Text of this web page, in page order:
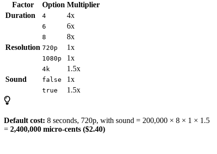
Factor Option Multiplier
Duration
4 4x
6 6x
8
8x
Resolution 720p 1x
1080p 1x
4k
1.5x
Sound
false 1x
true 1.5x
Default cost: 8 seconds, 720p, with sound = 200,000 × 8 × 1 × 1.5
= 2,400,000 micro-cents ($2.40)